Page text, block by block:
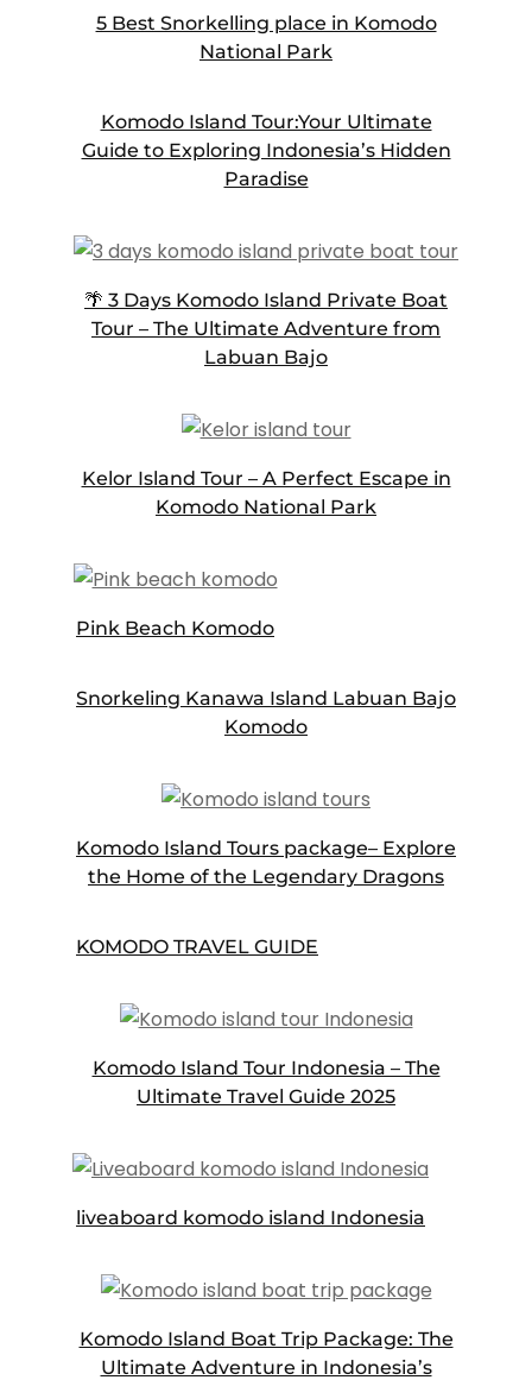
5 Best Snorkelling place in Komodo
National Park
Komodo Island Tour:Your Ultimate
Guide to Exploring Indonesia’s Hidden
Paradise
🌴 3 Days Komodo Island Private Boat
Tour – The Ultimate Adventure from
Labuan Bajo
Kelor Island Tour – A Perfect Escape in
Komodo National Park
Pink Beach Komodo
Snorkeling Kanawa Island Labuan Bajo
Komodo
Komodo Island Tours package– Explore
the Home of the Legendary Dragons
KOMODO TRAVEL GUIDE
Komodo Island Tour Indonesia – The
Ultimate Travel Guide 2025
liveaboard komodo island Indonesia
Komodo Island Boat Trip Package: The
Ultimate Adventure in Indonesia’s